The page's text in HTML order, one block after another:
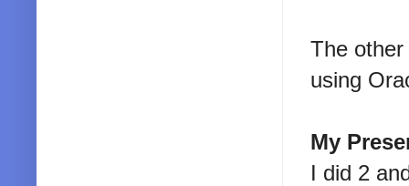
The
using
My
I did 2